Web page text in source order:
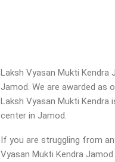
Laksh Vyasan Mukti
Jamod. We are awarded as
Laksh Vyasan Mukti
center in Jamod.
If you are struggling from
Vyasan Mukti Kendra